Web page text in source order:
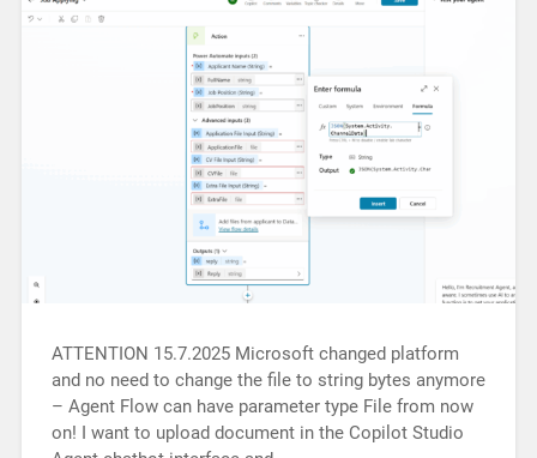
ATTENTION 15.7.2025 Microsoft changed platform
and no need to change the file to string bytes anymore
– Agent Flow can have parameter type File from now
on! I want to upload document in the Copilot Studio